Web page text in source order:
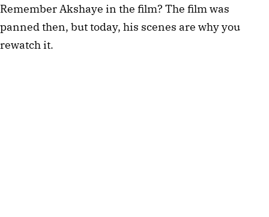
Remember Akshaye in the film? The film was
panned then, but today, his scenes are why you
rewatch it.